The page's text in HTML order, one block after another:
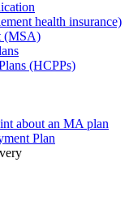
health insurance)
(MSA)
(HCPPs)
about an MA plan
Plan